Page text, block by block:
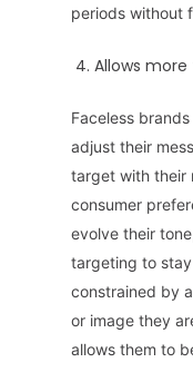
periods without
4. Allows
Faceless
adjust their
target with their
consumer
evolve their
targeting to
constrained by
or image they
allows them to